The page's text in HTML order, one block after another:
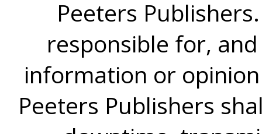
Peeters
responsible for,
information or
Peeters Publishers